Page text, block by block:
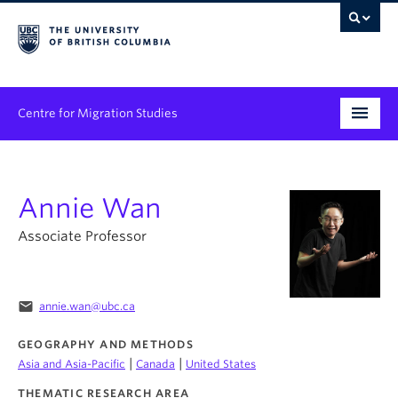
Centre for Migration Studies
Programs & Initiatives
Graduate Student Training
People
Annie Wan
Associate Professor
email annie.wan@ubc.ca
GEOGRAPHY AND METHODS
Asia and Asia-Pacific
Canada United States
THEMATIC RESEARCH AREA